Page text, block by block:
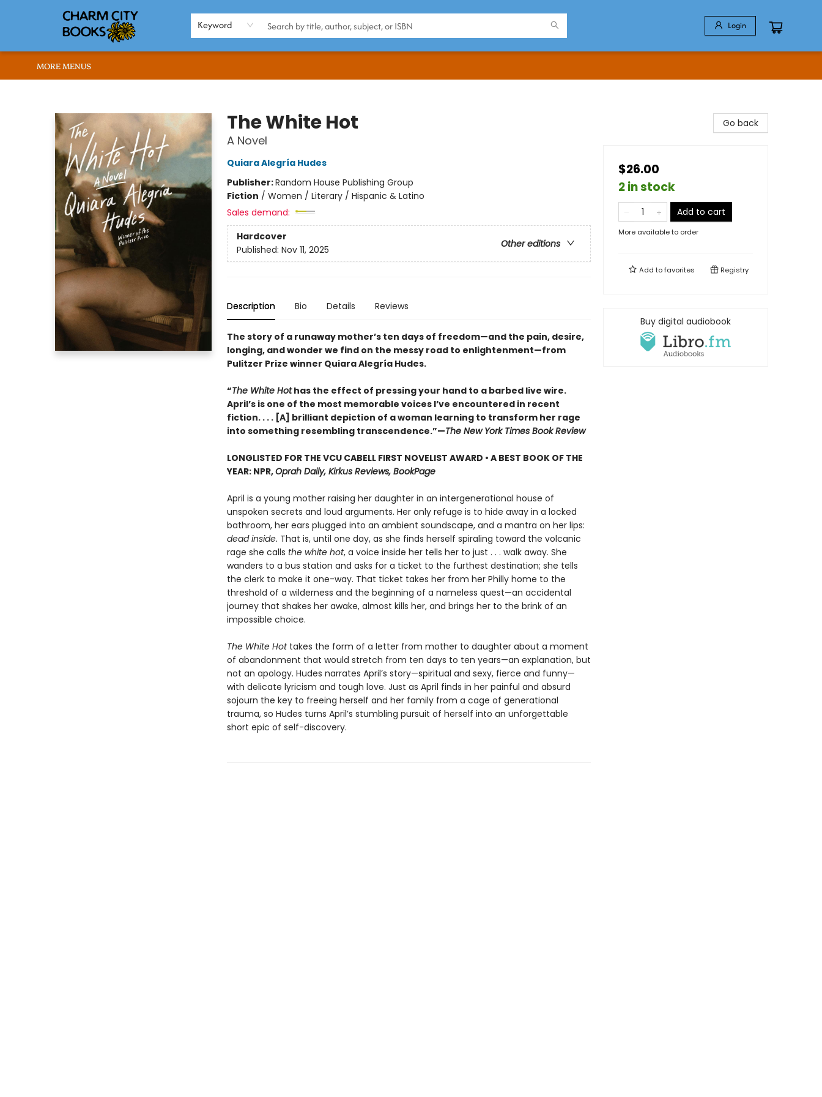
Keyword Login
BROWSE
ABOUT US
RENT OUR SPACE
EVENTS
MEMBERS PAGE
WHAT WE OFFER
RONA'S PICKS
MORE MENUS
The White Hot
A Novel
Quiara Alegría Hudes
Publisher:Random House Publishing Group
Fiction / Women / Literary / Hispanic & Latino
Sales demand:
Hardcover
Other editions
Published: Nov 11, 2025
Description Bio Details Reviews
The story of a runaway mother’s ten days of freedom—and the pain, desire,
longing, and wonder we find on the messy road to enlightenment—from
Pulitzer Prize winner Quiara Alegría Hudes.
“The White Hothas the effect of pressing your hand to a barbed live wire.
April’s is one of the most memorable voices I’ve encountered in recent
fiction. . . . [A] brilliant depiction of a woman learning to transform her rage
into something resembling transcendence.”—The New York Times Book Review
LONGLISTED FOR THE VCU CABELL FIRST NOVELIST AWARD • A BEST BOOK OF THE
YEAR: NPR,Oprah Daily, Kirkus Reviews, BookPage
April is a young mother raising her daughter in an intergenerational house of
unspoken secrets and loud arguments. Her only refuge is to hide away in a locked
bathroom, her ears plugged into an ambient soundscape, and a mantra on her lips:
dead inside. That is, until one day, as she finds herself spiraling toward the volcanic
rage she calls the white hot, a voice inside her tells her to just . . . walk away. She
wanders to a bus station and asks for a ticket to the furthest destination; she tells
the clerk to make it one-way. That ticket takes her from her Philly home to the
threshold of a wilderness and the beginning of a nameless quest—an accidental
journey that shakes her awake, almost kills her, and brings her to the brink of an
impossible choice.
The White Hottakes the form of a letter from mother to daughter about a moment
of abandonment that would stretch from ten days to ten years—an explanation, but
not an apology. Hudes narrates April’s story—spiritual and sexy, fierce and funny—
with delicate lyricism and tough love. Just as April finds in her painful and absurd
sojourn the key to freeing herself and her family from a cage of generational
trauma, so Hudes turns April’s stumbling pursuit of herself into an unforgettable
short epic of self-discovery.
Go back
$26.00
2 in stock
Add to cart
More available to order
Add tofavorites Registry
Buy digital audiobook